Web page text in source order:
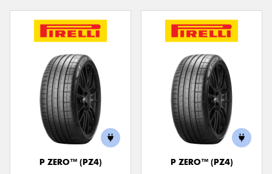
P ZERO™ (PZ4)
P ZERO™ (PZ4)